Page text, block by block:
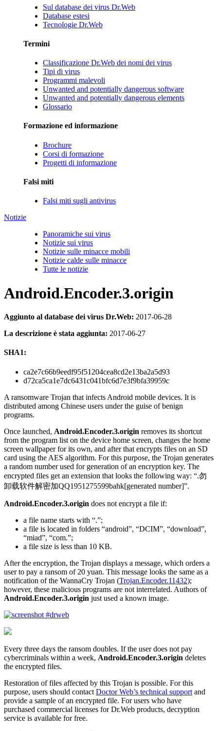
Sul database dei virus Dr.Web
Database estesi
Tecnologie Dr.Web
Termini
Classificazione Dr.Web dei nomi dei virus
Tipi di virus
Programmi malevoli
Unwanted and potentially dangerous software
Unwanted and potentially dangerous elements
Glossario
Formazione ed informazione
Brochure
Corsi di formazione
Progetti di informazione
Falsi miti
Falsi miti sugli antivirus
Notizie
Panoramiche sui virus
Notizie sui virus
Notizie sulle minacce mobili
Notizie calde sulle minacce
Tutte le notizie
Android.Encoder.3.origin
Aggiunto al database dei virus Dr.Web: 2017-06-28
La descrizione è stata aggiunta: 2017-06-27
SHA1:
ca2e7c66b9eedf95f51204cea8cd2e13ba2a5d93
d72ca5ca1e7dc6431c041bfc6d7e3f9bfa39959c
A ransomware Trojan that infects Android mobile devices. It is
distributed among Chinese users under the guise of benign
programs.
Once launched, Android.Encoder.3.origin removes its shortcut
from the program list on the device home screen, changes the home
screen wallpaper for its own, and after that encrypts files on an SD
card using the AES algorithm. For this purpose, the Trojan generates
a random number used for generation of an encryption key. The
encrypted files get an extension that looks the following way: “.勿
卸载软件解密加QQ1951275599bahk[generated number]”.
Android.Encoder.3.origin does not encrypt a file if:
a file name starts with “.”;
a file is located in folders “android”, “DCIM”, “download”,
“miad”, “com.”;
a file size is less than 10 KB.
After the encryption, the Trojan displays a message, which orders a
user to pay a ransom of 20 yuan. This message looks the same as a
notification of the WannaCry Trojan (Trojan.Encoder.11432);
however, these malicious programs are not interrelated. Authors of
Android.Encoder.3.origin just used a known image.
Every three days the ransom doubles. If the user does not pay
cybercriminals within a week, Android.Encoder.3.origin deletes
the encrypted files.
Restoration of files affected by this Trojan is possible. For this
purpose, users should contact Doctor Web’s technical support and
provide a sample of an encrypted file. For users who have
purchased commercial licenses for Dr.Web products, decryption
service is available for free.